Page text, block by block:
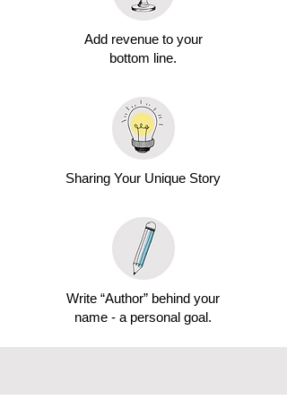
Add revenue to your
bottom line.
Sharing Your Unique Story
Write “Author” behind your
name - a personal goal.